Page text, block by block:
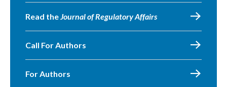
Read theJournal of Regulatory Affairs
Call For Authors
For Authors